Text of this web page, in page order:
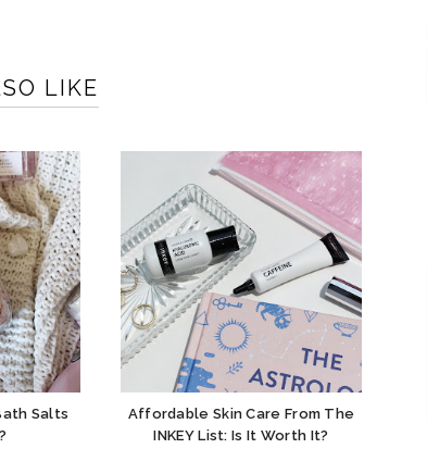
LIKE
Salts
Affordable Skin Care From The
INKEY List: Is It Worth It?